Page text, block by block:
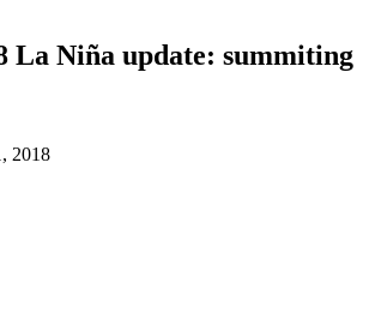
La Niña update: summiting
2018